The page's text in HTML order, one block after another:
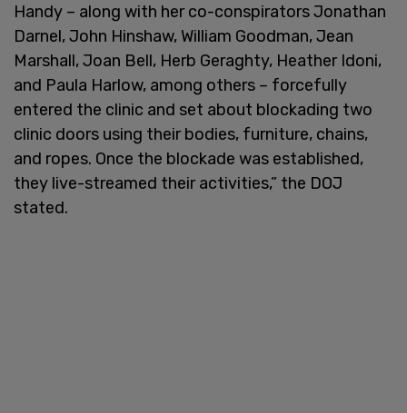
Handy – along with her co-conspirators Jonathan
Darnel, John Hinshaw, William Goodman, Jean
Marshall, Joan Bell, Herb Geraghty, Heather Idoni,
and Paula Harlow, among others – forcefully
entered the clinic and set about blockading two
clinic doors using their bodies, furniture, chains,
and ropes. Once the blockade was established,
they live-streamed their activities,” the DOJ
stated.